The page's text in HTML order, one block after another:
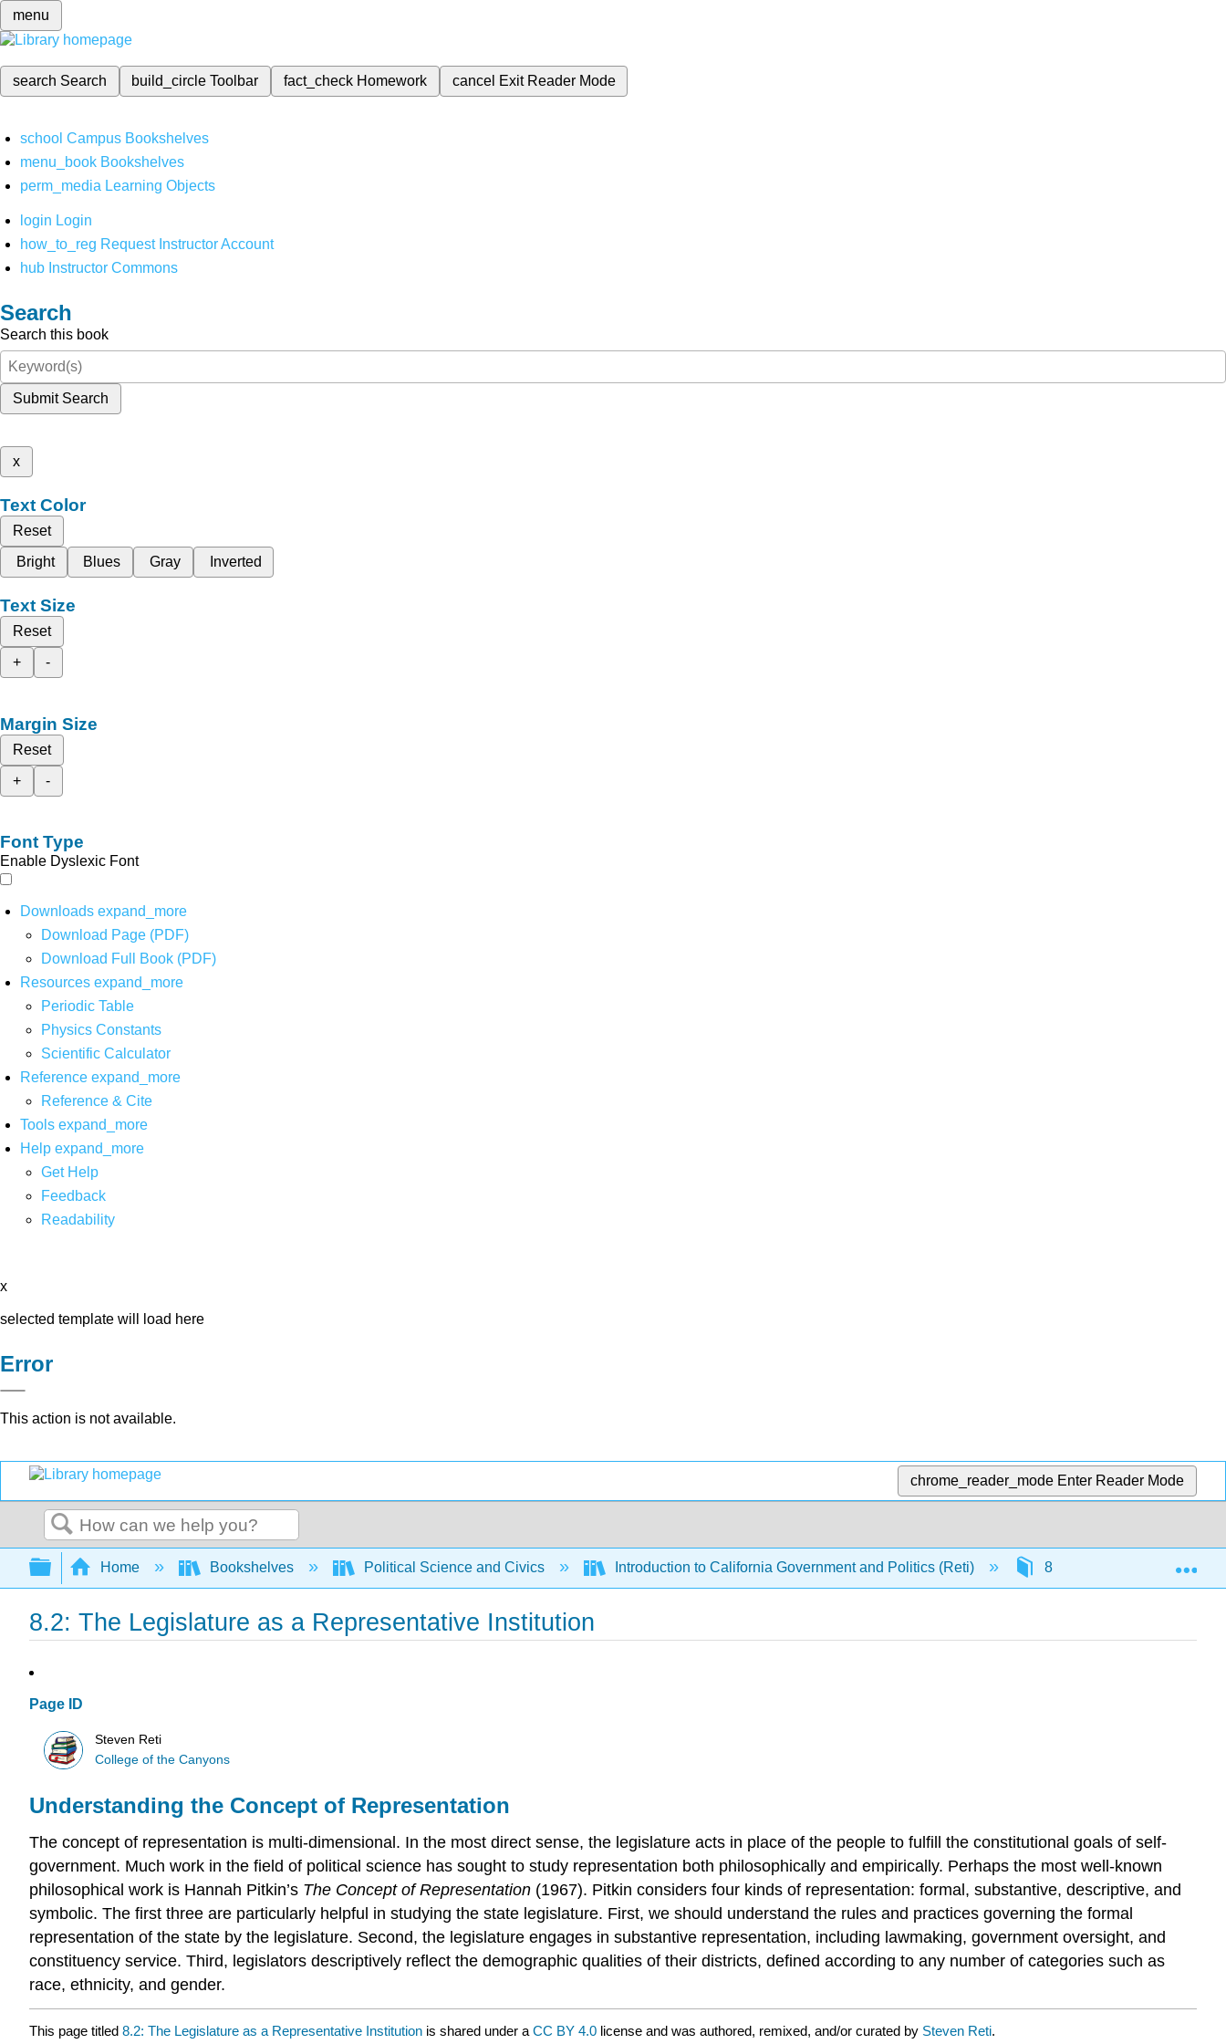
menu
search Search build_circleToolbar fact_check Homework cancel Exit Reader Mode
school Campus Bookshelves
menu_book Bookshelves
perm_media Learning Objects
login Login
how_to_reg Request Instructor Account
hub Instructor Commons
Search
Search this book
Submit Search
x
Text Color
Reset
Bright
Blues Gray Inverted
Text Size
Reset
+
-
Margin Size
Reset
+
-
Font Type
Enable Dyslexic Font
Downloads expand_more
Download Page (PDF)
Download Full Book (PDF)
Resources expand_more
Periodic Table
Physics Constants
Scientific Calculator
Reference expand_more
Reference & Cite
Tools expand_more
Help expand_more
Get Help
Feedback
Readability
x
selected template will load here
Error
This action is not available.
chrome_reader_mode Enter Reader Mode
Search
Expand/collapse global hierarchy
Home Bookshelves Political Science and Civics Introduction to California Government and Politics (Reti) 8: The Legislature
8.2: The Legislature as a Representative Institution
Page ID
Steven Reti
College of the Canyons
Understanding the Concept of Representation
The concept of representation is multi-dimensional. In the most direct sense, the legislature acts in place of the people to fulfill the constitutional goals of self-
government. Much work in the field of political science has sought to study representation both philosophically and empirically. Perhaps the most well-known
philosophical work is Hannah Pitkin’s The Concept of Representation (1967). Pitkin considers four kinds of representation: formal, substantive, descriptive, and
symbolic. The first three are particularly helpful in studying the state legislature. First, we should understand the rules and practices governing the formal
representation of the state by the legislature. Second, the legislature engages in substantive representation, including lawmaking, government oversight, and
constituency service. Third, legislators descriptively reflect the demographic qualities of their districts, defined according to any number of categories such as
race, ethnicity, and gender.
This page titled 8.2: The Legislature as a Representative Institution is shared under a CC BY 4.0 license and was authored, remixed, and/or curated by Steven Reti.